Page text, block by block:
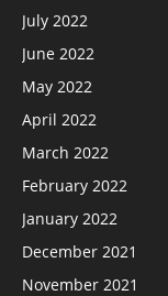
July 2022
June 2022
May 2022
April 2022
March 2022
February 2022
January 2022
December 2021
November 2021